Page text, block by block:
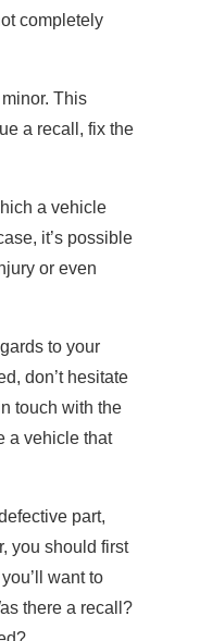
completely
This
a recall, fix the
a vehicle
it’s possible
or even
to your
don’t hesitate
touch with the
a vehicle that
part,
you should first
want to
there a recall?